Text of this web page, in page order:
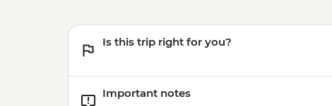
Is this trip right for you?
Important notes